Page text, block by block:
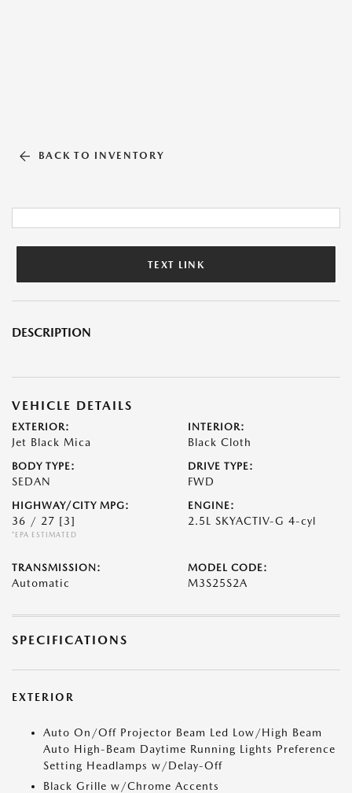
BACK TO INVENTORY
TEXT LINK
DESCRIPTION
VEHICLE DETAILS
EXTERIOR:
Jet Black Mica
INTERIOR:
Black Cloth
BODY TYPE:
SEDAN
DRIVE TYPE:
FWD
HIGHWAY/CITY MPG:
36 / 27 [3]
*EPA ESTIMATED
ENGINE:
2.5L SKYACTIV-G 4-cyl
TRANSMISSION:
Automatic
MODEL CODE:
M3S25S2A
SPECIFICATIONS
EXTERIOR
Auto On/Off Projector Beam Led Low/High Beam
Auto High-Beam Daytime Running Lights Preference
Setting Headlamps w/Delay-Off
Black Grille w/Chrome Accents